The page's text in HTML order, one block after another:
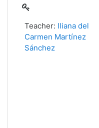
Teacher: Iliana del
Carmen Martínez
Sánchez